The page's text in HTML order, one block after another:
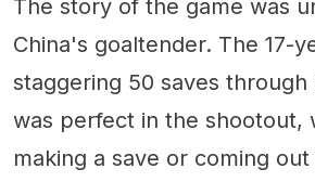
The story of the game was
China's goaltender. The 17-
staggering 50 saves through
was perfect in the shootout,
making a save or coming